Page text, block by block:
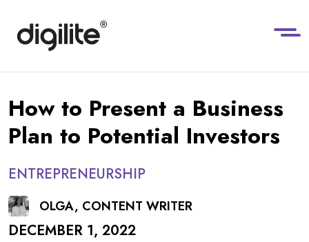
How to Present a Business
Plan to Potential Investors
ENTREPRENEURSHIP
OLGA, CONTENT WRITER
DECEMBER 1, 2022